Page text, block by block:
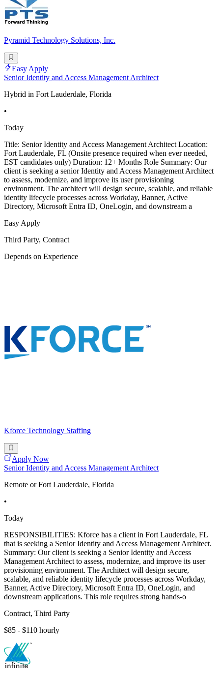
Pyramid Technology Solutions, Inc.
Easy Apply
Senior Identity and Access Management Architect
Hybrid in Fort Lauderdale, Florida
•
Today
Title: Senior Identity and Access Management Architect Location:
Fort Lauderdale, FL (Onsite presence required when ever needed,
EST candidates only) Duration: 12+ Months Role Summary: Our
client is seeking a senior Identity and Access Management Architect
to assess, modernize, and improve its user provisioning
environment. The architect will design secure, scalable, and reliable
identity lifecycle processes across Workday, Banner, Active
Directory, Microsoft Entra ID, OneLogin, and downstream a
Easy Apply
Third Party, Contract
Depends on Experience
Kforce Technology Staffing
Apply Now
Senior Identity and Access Management Architect
Remote or Fort Lauderdale, Florida
•
Today
RESPONSIBILITIES: Kforce has a client in Fort Lauderdale, FL
that is seeking a Senior Identity and Access Management Architect.
Summary: Our client is seeking a Senior Identity and Access
Management Architect to assess, modernize, and improve its user
provisioning environment. The Architect will design secure,
scalable, and reliable identity lifecycle processes across Workday,
Banner, Active Directory, Microsoft Entra ID, OneLogin, and
downstream applications. This role requires strong hands-o
Contract, Third Party
$85 - $110 hourly